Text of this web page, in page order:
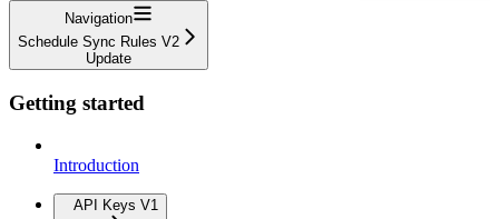
Navigation
Schedule Sync Rules V2
Update
Getting started
Introduction
API Keys V1